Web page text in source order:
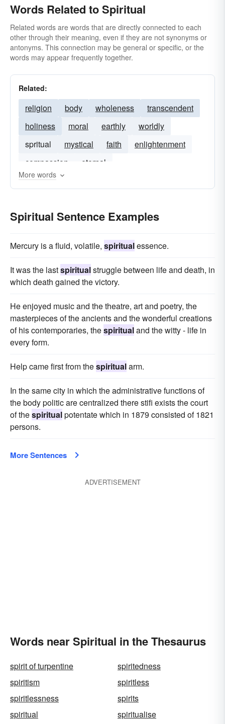
Words Related to Spiritual
Related words are words that are directly connected to each
other through their meaning, even if they are not synonyms or
antonyms. This connection may be general or specific, or the
words may appear frequently together.
Related:
religion body wholeness
transcendent
holiness
moral earthly
worldly
spritual
mystical faith
enlightenment
compassion
eternal
More words
Spiritual Sentence Examples
Mercury is a fluid, volatile, spiritualessence.
It was the lastspiritualstruggle between life and death, in
which death gained the victory.
He enjoyed music and the theatre, art and poetry, the
masterpieces of the ancients and the wonderful creations
of his contemporaries, thespiritualand the witty - life in
every form.
Help came first from thespiritualarm.
In the same city in which the administrative functions of
the body politic are centralized there stifi exists the court
of thespiritualpotentate which in 1879 consisted of 1821
persons.
More Sentences
ADVERTISEMENT
Words near Spiritual in the Thesaurus
spirit of turpentine
spiritedness
spiritism
spiritless
spiritlessness
spirits
spiritual
spiritualise